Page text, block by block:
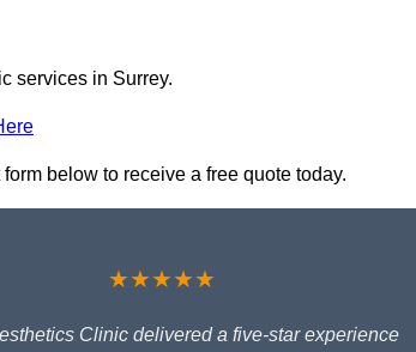
services in Surrey.
below to receive a free quote today.
★★★★★
Clinic delivered a five-star experience